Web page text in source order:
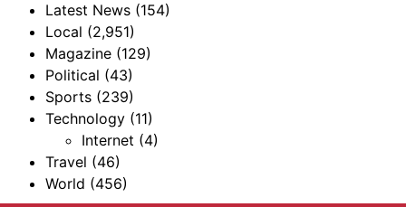
Latest News (154)
Local (2,951)
Magazine (129)
Political (43)
Sports (239)
Technology (11)
Internet (4)
Travel (46)
World (456)